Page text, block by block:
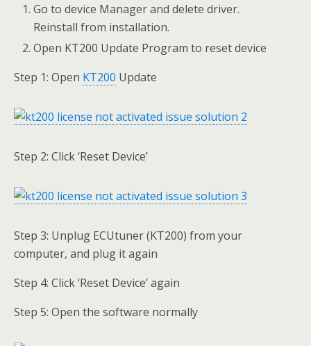
Go to device Manager and delete driver.
Reinstall from installation.
Open KT200 Update Program to reset device
Step 1: Open KT200 Update
Step 2: Click ‘Reset Device’
Step 3: Unplug ECUtuner (KT200) from your
computer, and plug it again
Step 4: Click ‘Reset Device’ again
Step 5: Open the software normally